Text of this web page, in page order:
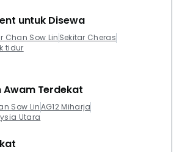
untuk Disewa
Chan Sow Lin Sekitar Cheras
tidur
Awam Terdekat
Sow LinAG12 Miharja
Utara